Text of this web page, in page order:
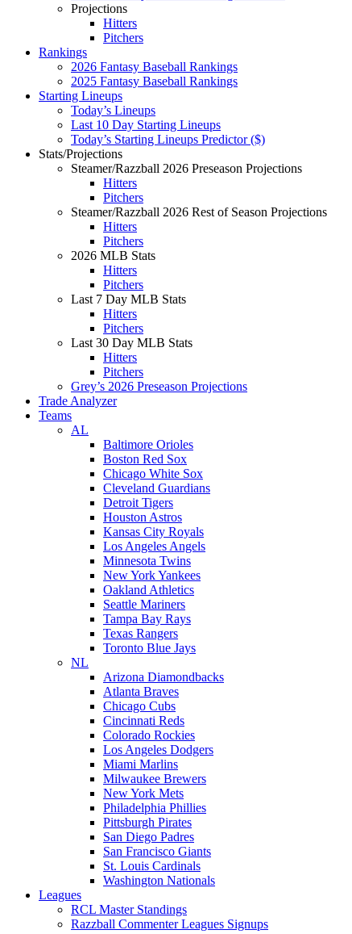
Projections
Hitters
Pitchers
Rankings
2026 Fantasy Baseball Rankings
2025 Fantasy Baseball Rankings
Starting Lineups
Today’s Lineups
Last 10 Day Starting Lineups
Today’s Starting Lineups Predictor ($)
Stats/Projections
Steamer/Razzball 2026 Preseason Projections
Hitters
Pitchers
Steamer/Razzball 2026 Rest of Season Projections
Hitters
Pitchers
2026 MLB Stats
Hitters
Pitchers
Last 7 Day MLB Stats
Hitters
Pitchers
Last 30 Day MLB Stats
Hitters
Pitchers
Grey’s 2026 Preseason Projections
Trade Analyzer
Teams
AL
Baltimore Orioles
Boston Red Sox
Chicago White Sox
Cleveland Guardians
Detroit Tigers
Houston Astros
Kansas City Royals
Los Angeles Angels
Minnesota Twins
New York Yankees
Oakland Athletics
Seattle Mariners
Tampa Bay Rays
Texas Rangers
Toronto Blue Jays
NL
Arizona Diamondbacks
Atlanta Braves
Chicago Cubs
Cincinnati Reds
Colorado Rockies
Los Angeles Dodgers
Miami Marlins
Milwaukee Brewers
New York Mets
Philadelphia Phillies
Pittsburgh Pirates
San Diego Padres
San Francisco Giants
St. Louis Cardinals
Washington Nationals
Leagues
RCL Master Standings
Razzball Commenter Leagues Signups